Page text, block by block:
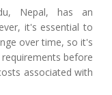
Nepal, has an
it's essential to
over time, so it's
before
associated with